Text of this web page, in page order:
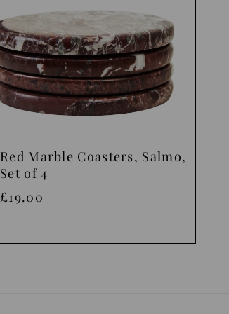
Red Marble Coasters, Salmo,
Set of 4
£19.00